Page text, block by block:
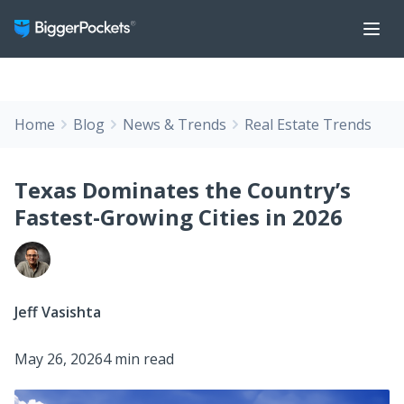
Home Blog News & Trends Real Estate Trends
Texas Dominates the Country’s
Fastest-Growing Cities in 2026
Jeff Vasishta
May 26, 20264 min read